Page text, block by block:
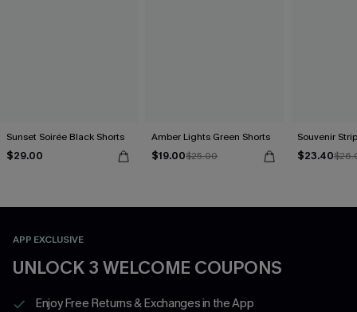
Sunset Soirée Black Shorts
$29.00
Amber Lights Green Shorts
$19.00$25.00
Souvenir
$23.40
APP EXCLUSIVE
UNLOCK 3 WELCOME COUPONS
Enjoy Free Returns & Exchanges in the App